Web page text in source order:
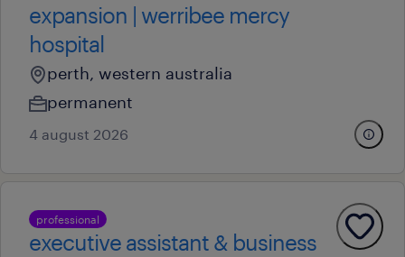
expansion | werribee mercy
hospital
perth, western australia
permanent
4 august 2026
professional
executive assistant & business